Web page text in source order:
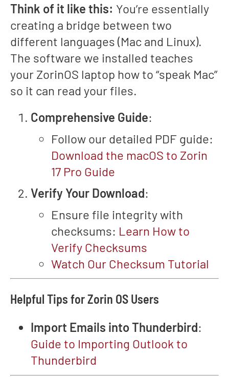
Think of it like this: You’re essentially
creating a bridge between two
different languages (Mac and Linux).
The software we installed teaches
your ZorinOS laptop how to “speak Mac”
so it can read your files.
Comprehensive Guide:
Follow our detailed PDF guide:
Download the macOS to Zorin
17 Pro Guide
Verify Your Download:
Ensure file integrity with
checksums: Learn How to
Verify Checksums
Watch Our Checksum Tutorial
Helpful Tips for Zorin OS Users
Import Emails into Thunderbird:
Guide to Importing Outlook to
Thunderbird